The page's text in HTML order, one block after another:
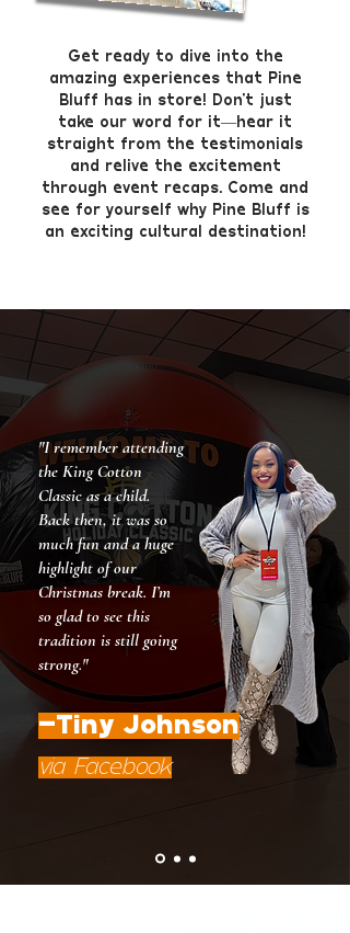
Get ready to dive into the
amazing experiences that Pine
Bluff has in store! Don’t just
take our word for it—hear it
straight from the testimonials
and relive the excitement
through event recaps. Come and
see for yourself why Pine Bluff is
an exciting cultural destination!
-Tiny Johnson
via Facebook
"I remember attending
the King Cotton
Classic as a child.
Back then, it was so
much fun and a huge
highlight of our
Christmas break. I’m
so glad to see this
tradition is still going
strong."